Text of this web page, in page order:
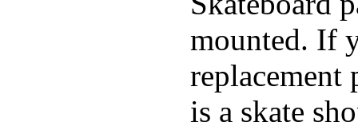
mounted. If
replacement
is a skate